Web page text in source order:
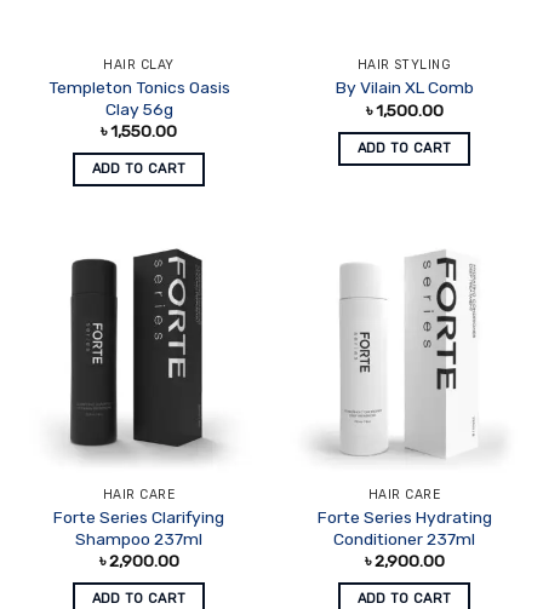
HAIR CLAY
Templeton Tonics Oasis
Clay 56g
৳1,550.00
ADD TO CART
HAIR STYLING
By Vilain XL Comb
৳1,500.00
ADD TO CART
HAIR CARE
Forte Series Clarifying
Shampoo 237ml
৳2,900.00
ADD TO CART
HAIR CARE
Forte Series Hydrating
Conditioner 237ml
৳2,900.00
ADD TO CART